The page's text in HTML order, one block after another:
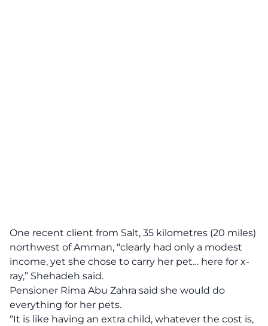
One recent client from Salt, 35 kilometres (20 miles)
northwest of Amman, “clearly had only a modest
income, yet she chose to carry her pet… here for x-
ray,” Shehadeh said.
Pensioner Rima Abu Zahra said she would do
everything for her pets.
“It is like having an extra child, whatever the cost is,